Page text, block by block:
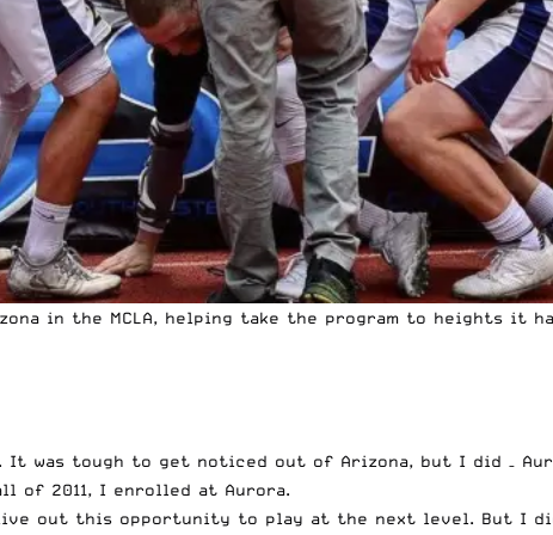
in the MCLA, helping take the program to heights it
It was tough to get noticed out of Arizona, but I did –
of 2011, I enrolled at Aurora.
out this opportunity to play at the next level. But I